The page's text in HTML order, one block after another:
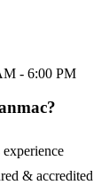
- 6:00 PM
experience
& accredited